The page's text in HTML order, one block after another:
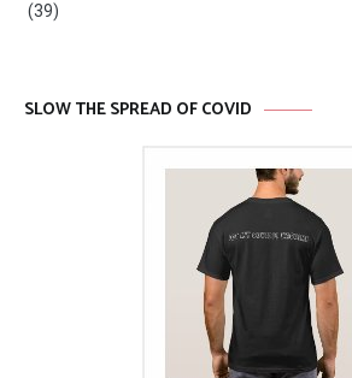
(39)
SLOW THE SPREAD OF COVID